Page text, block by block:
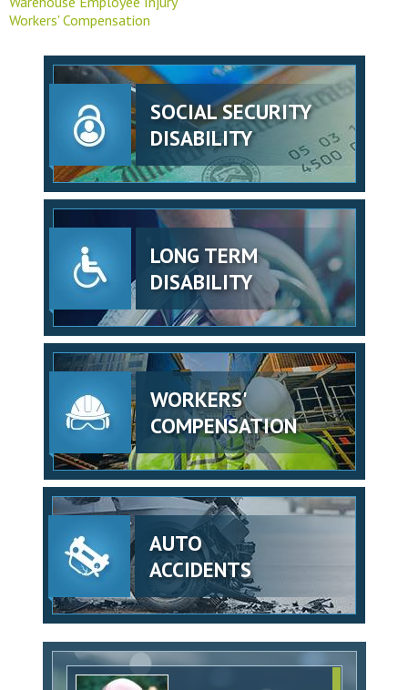
Workers' Compensation
SOCIAL SECURITY
DISABILITY
LONG TERM
DISABILITY
WORKERS'
COMPENSATION
AUTO
ACCIDENTS